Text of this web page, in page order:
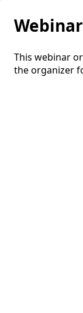
This webinar
the organizer